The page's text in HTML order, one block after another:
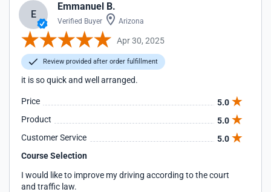
E
Emmanuel B.
Verified Buyer Arizona
Apr 30, 2025
Review provided after order fulfillment
it is so quick and well arranged.
Price
5.0
Product
5.0
Customer Service
5.0
Course Selection
I would like to improve my driving according to the court
and traffic law.